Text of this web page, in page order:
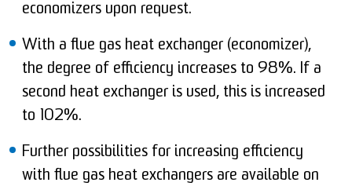
economizers upon request.
With a flue gas heat exchanger (economizer),
the degree of efficiency increases to 98%. If a
second heat exchanger is used, this is increased
to 102%.
Further possibilities for increasing efficiency
with flue gas heat exchangers are available on